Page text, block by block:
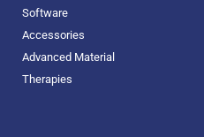
Software
Accessories
Advanced Material
Therapies